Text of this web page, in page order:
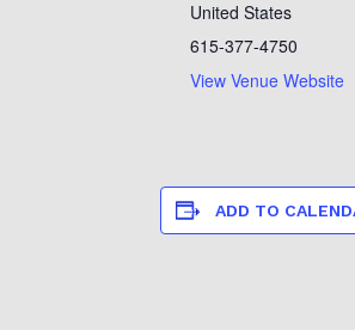
United States
615-377-4750
View Venue Website
ADD TO